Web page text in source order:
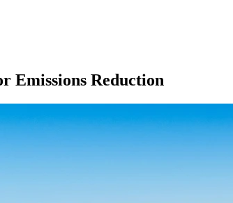
Emissions Reduction